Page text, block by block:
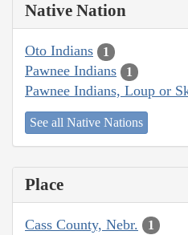
Native Nation
Oto Indians 1
Pawnee Indians 1
Pawnee Indians, Loup or
See all Native Nations
Place
Cass County, Nebr. 1